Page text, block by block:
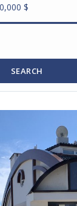
$
SEARCH